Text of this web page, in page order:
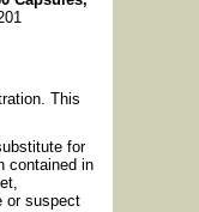
This
for
contained in
or suspect